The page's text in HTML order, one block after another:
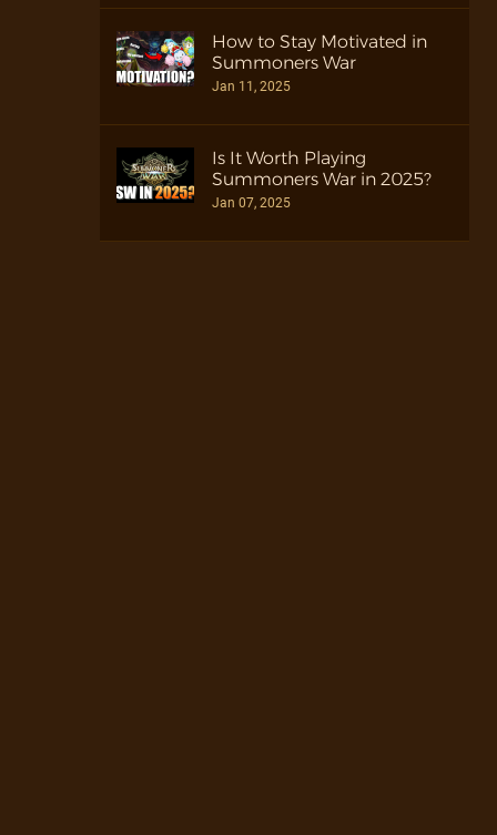
How to Stay Motivated in
Summoners War
Jan 11, 2025
Is It Worth Playing
Summoners War in 2025?
Jan 07, 2025